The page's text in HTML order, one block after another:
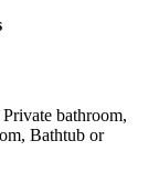
bathroom,
Bathtub or